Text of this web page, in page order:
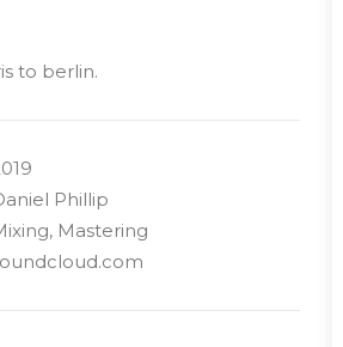
to berlin.
Phillip
Mastering